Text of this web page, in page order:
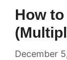
How
December